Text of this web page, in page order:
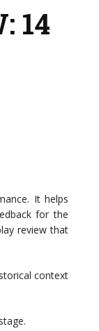
14
It helps
for the
review that
context